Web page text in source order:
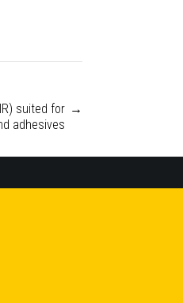
suited for
adhesives
→